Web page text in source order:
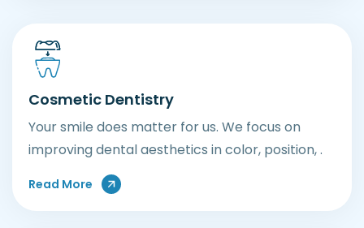
Cosmetic Dentistry
Your smile does matter for us. We focus on
improving dental aesthetics in color, position, .
Read More